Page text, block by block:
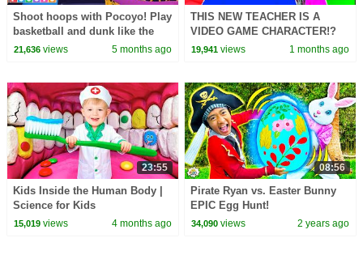
Shoot hoops with Pocoyo! Play
basketball and dunk like the
GOAT! 🏀 | Pocoyo English |
21,636views 5 months ago
THIS NEW TEACHER IS A
VIDEO GAME CHARACTER!?
19,941 views 1 months ago
23:55
Kids Inside the Human Body |
Science for Kids
15,019views 4 months ago
08:56
Pirate Ryan vs. Easter Bunny
EPIC Egg Hunt!
34,090 views 2 years ago